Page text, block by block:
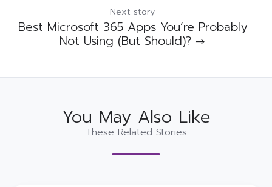
Next story
Best Microsoft 365 Apps You’re Probably
Not Using (But Should)? →
You May Also Like
These Related Stories